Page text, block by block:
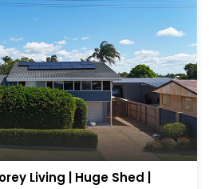
Living | Huge Shed |